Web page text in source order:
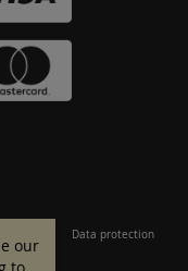
Data protection
our